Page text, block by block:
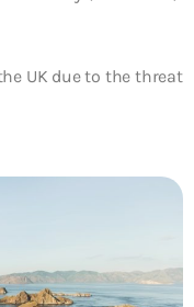
UK due to the threat